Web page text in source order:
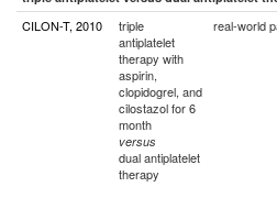
CILON-T, 2010
triple
antiplatelet
therapy with
aspirin,
clopidogrel, and
cilostazol for 6
month
versus
dual antiplatelet
therapy
real-world